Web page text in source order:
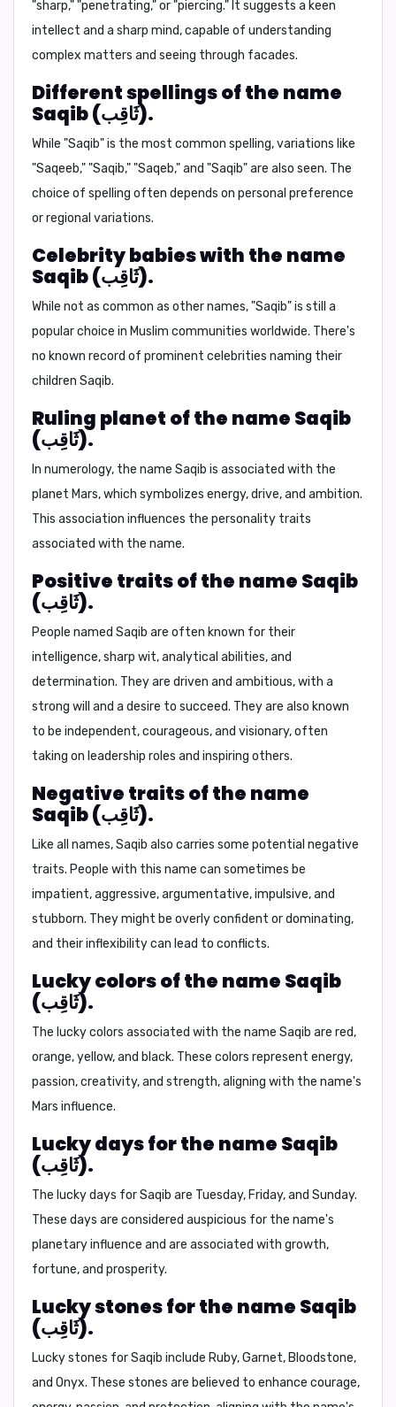
"sharp," "penetrating," or "piercing." It suggests a keen
intellect and a sharp mind, capable of understanding
complex matters and seeing through facades.
Different spellings of the name
Saqib (ثَاقِب).
While "Saqib" is the most common spelling, variations like
"Saqeeb," "Saqib," "Saqeb," and "Saqib" are also seen. The
choice of spelling often depends on personal preference
or regional variations.
Celebrity babies with the name
Saqib (ثَاقِب).
While not as common as other names, "Saqib" is still a
popular choice in Muslim communities worldwide. There's
no known record of prominent celebrities naming their
children Saqib.
Ruling planet of the name Saqib
(ثَاقِب).
In numerology, the name Saqib is associated with the
planet Mars, which symbolizes energy, drive, and ambition.
This association influences the personality traits
associated with the name.
Positive traits of the name Saqib
(ثَاقِب).
People named Saqib are often known for their
intelligence, sharp wit, analytical abilities, and
determination. They are driven and ambitious, with a
strong will and a desire to succeed. They are also known
to be independent, courageous, and visionary, often
taking on leadership roles and inspiring others.
Negative traits of the name
Saqib (ثَاقِب).
Like all names, Saqib also carries some potential negative
traits. People with this name can sometimes be
impatient, aggressive, argumentative, impulsive, and
stubborn. They might be overly confident or dominating,
and their inflexibility can lead to conflicts.
Lucky colors of the name Saqib
(ثَاقِب).
The lucky colors associated with the name Saqib are red,
orange, yellow, and black. These colors represent energy,
passion, creativity, and strength, aligning with the name's
Mars influence.
Lucky days for the name Saqib
(ثَاقِب).
The lucky days for Saqib are Tuesday, Friday, and Sunday.
These days are considered auspicious for the name's
planetary influence and are associated with growth,
fortune, and prosperity.
Lucky stones for the name Saqib
(ثَاقِب).
Lucky stones for Saqib include Ruby, Garnet, Bloodstone,
and Onyx. These stones are believed to enhance courage,